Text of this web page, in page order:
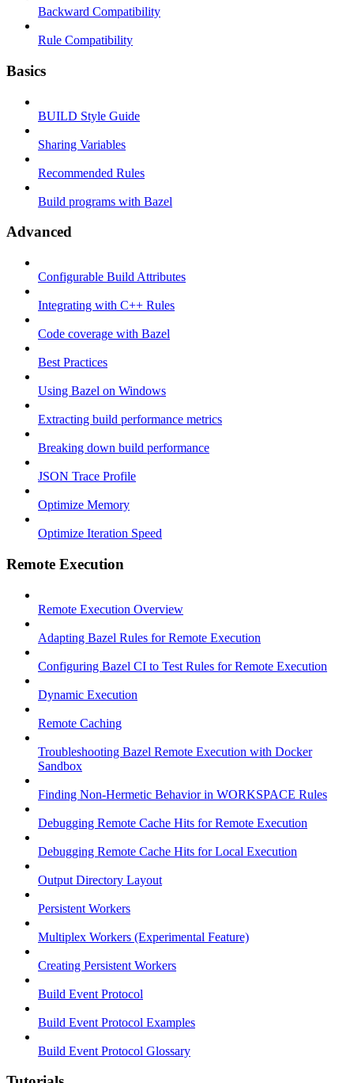
Backward Compatibility
Rule Compatibility
Basics
BUILD Style Guide
Sharing Variables
Recommended Rules
Build programs with Bazel
Advanced
Configurable Build Attributes
Integrating with C++ Rules
Code coverage with Bazel
Best Practices
Using Bazel on Windows
Extracting build performance metrics
Breaking down build performance
JSON Trace Profile
Optimize Memory
Optimize Iteration Speed
Remote Execution
Remote Execution Overview
Adapting Bazel Rules for Remote Execution
Configuring Bazel CI to Test Rules for Remote Execution
Dynamic Execution
Remote Caching
Troubleshooting Bazel Remote Execution with Docker
Sandbox
Finding Non-Hermetic Behavior in WORKSPACE Rules
Debugging Remote Cache Hits for Remote Execution
Debugging Remote Cache Hits for Local Execution
Output Directory Layout
Persistent Workers
Multiplex Workers (Experimental Feature)
Creating Persistent Workers
Build Event Protocol
Build Event Protocol Examples
Build Event Protocol Glossary